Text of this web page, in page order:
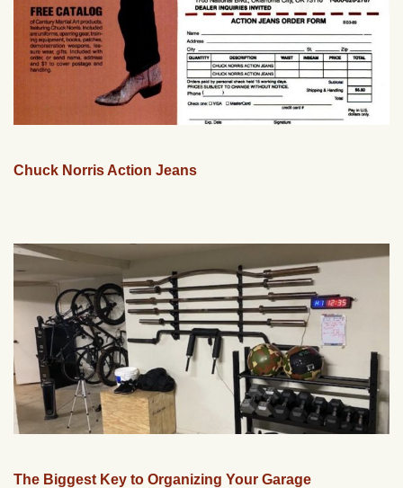
Chuck Norris Action Jeans
The Biggest Key to Organizing Your Garage